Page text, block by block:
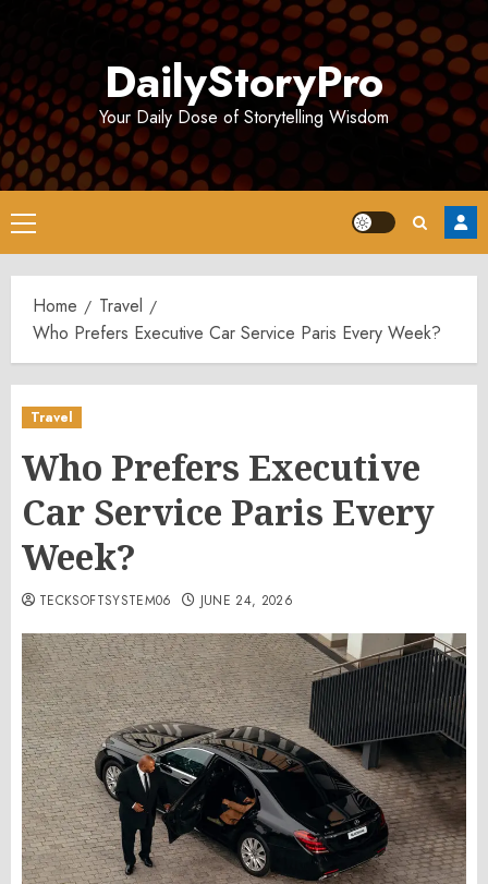
DailyStoryPro
Your Daily Dose of Storytelling Wisdom
Primary
Menu
Home
Travel
Who Prefers Executive Car Service Paris Every Week?
Travel
Who Prefers Executive
Car Service Paris Every
Week?
TECKSOFTSYSTEM06 JUNE 24, 2026